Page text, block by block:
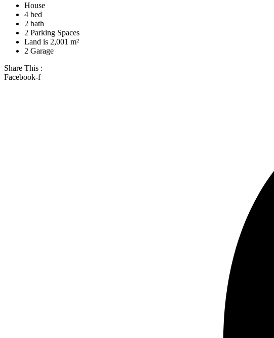
House
4 bed
2 bath
2 Parking Spaces
Land is 2,001 m²
2 Garage
Share This :
Facebook-f